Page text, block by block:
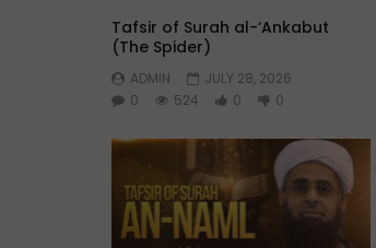
Tafsir of Surah al-‘Ankabut
(The Spider)
ADMIN
JULY 28, 2026
0
524 0 0